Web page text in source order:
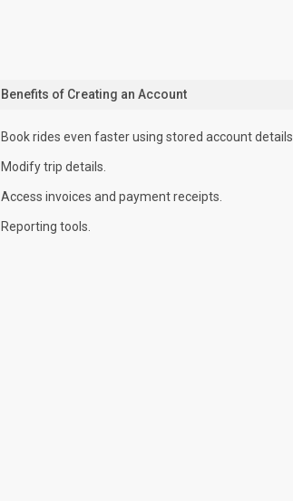
Benefits of Creating an Account
Book rides even faster using stored account details.
Modify trip details.
Access invoices and payment receipts.
Reporting tools.